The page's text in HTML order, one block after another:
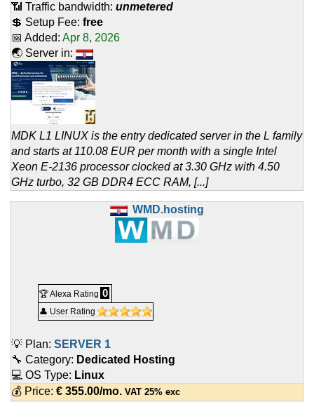
📶 Traffic bandwidth: unmetered
💲 Setup Fee: free
📅 Added: Apr 8, 2026
🌏 Server in:
MDK L1 LINUX is the entry dedicated server in the L family
and starts at 110.08 EUR per month with a single Intel
Xeon E-2136 processor clocked at 3.30 GHz with 4.50
GHz turbo, 32 GB DDR4 ECC RAM, [...]
WMD.hosting
🏆 Alexa Rating 0
👤 User Rating
💡 Plan: SERVER 1
🔧 Category: Dedicated Hosting
💻 OS Type: Linux
💰 Price: € 355.00/mo. VAT 25% exc